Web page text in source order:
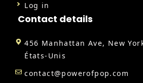
Log in
Contact details
456 Manhattan Ave, New
États-Unis
contact@powerofpop.com